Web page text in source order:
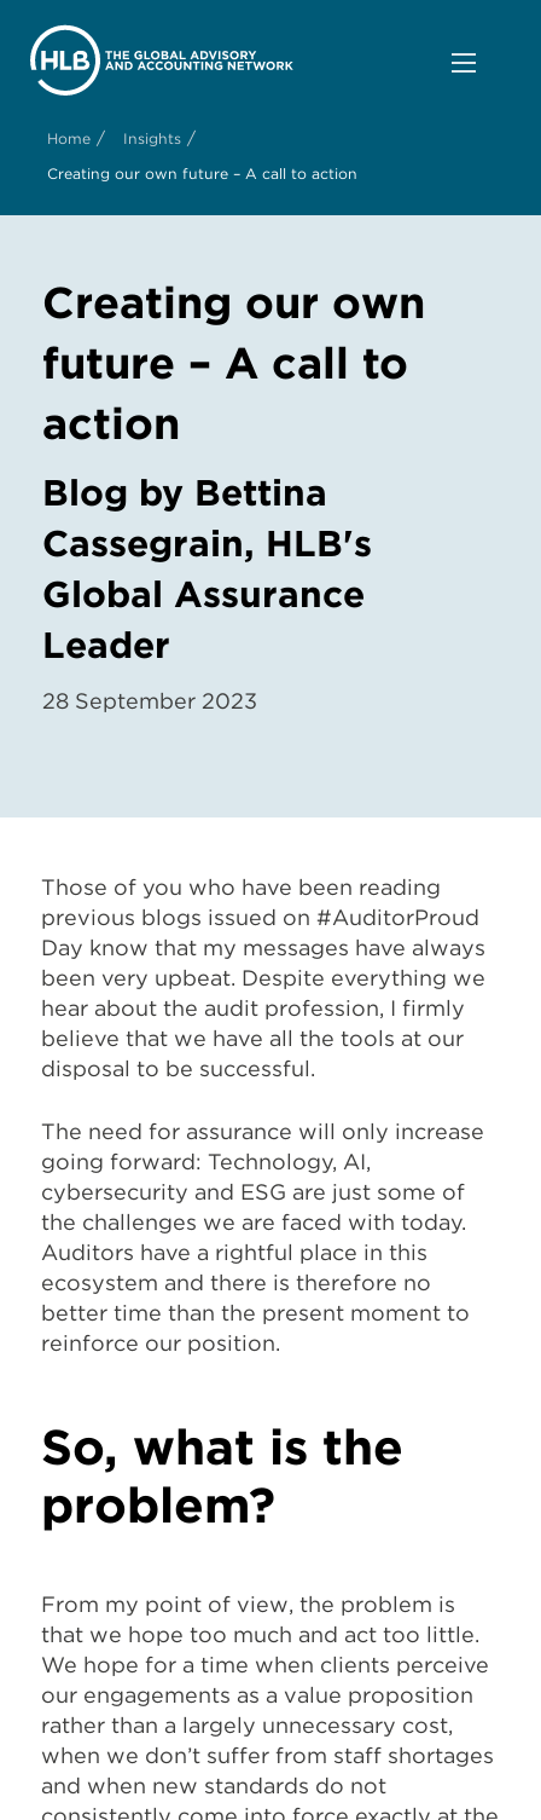
Home / Insights /
Creating our own future – A call to action
Creating our own
future – A call to
action
Blog by Bettina
Cassegrain, HLB's
Global Assurance
Leader
28 September 2023
Those of you who have been reading
previous blogs issued on #AuditorProud
Day know that my messages have always
been very upbeat. Despite everything we
hear about the audit profession, I firmly
believe that we have all the tools at our
disposal to be successful.
The need for assurance will only increase
going forward: Technology, AI,
cybersecurity and ESG are just some of
the challenges we are faced with today.
Auditors have a rightful place in this
ecosystem and there is therefore no
better time than the present moment to
reinforce our position.
So, what is the
problem?
From my point of view, the problem is
that we hope too much and act too little.
We hope for a time when clients perceive
our engagements as a value proposition
rather than a largely unnecessary cost,
when we don’t suffer from staff shortages
and when new standards do not